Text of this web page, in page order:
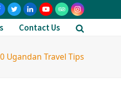
Contact Us
Ugandan Travel Tips